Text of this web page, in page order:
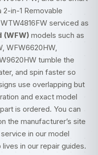
2-in-1 Removable
serviced as
(WFW) models such as
WFW6620HW,
tumble the
and spin faster so
use overlapping but
and exact model
is ordered. You can
the manufacturer’s site
in our model
in our repair guides.